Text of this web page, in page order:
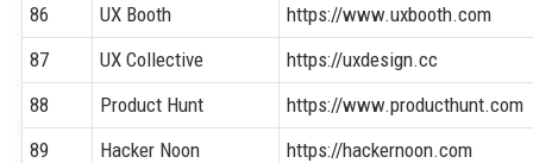
86
UX Booth
https://www.uxbooth.com
87
UX Collective
https://uxdesign.cc
88
Product Hunt
https://www.producthunt.com
89
Hacker Noon
https://hackernoon.com